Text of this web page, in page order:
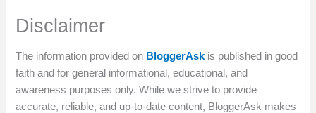
Disclaimer
The information provided on BloggerAsk is published in good
faith and for general informational, educational, and
awareness purposes only. While we strive to provide
accurate, reliable, and up-to-date content, BloggerAsk makes